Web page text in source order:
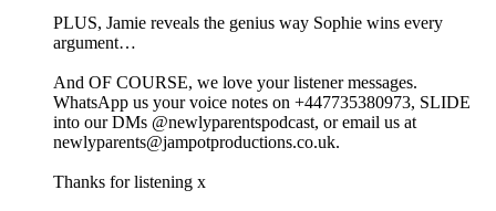
PLUS, Jamie reveals the genius way Sophie wins every
argument…
And OF COURSE, we love your listener messages.
WhatsApp us your voice notes on +447735380973, SLIDE
into our DMs @newlyparentspodcast, or email us at
newlyparents@jampotproductions.co.uk.
Thanks for listening x